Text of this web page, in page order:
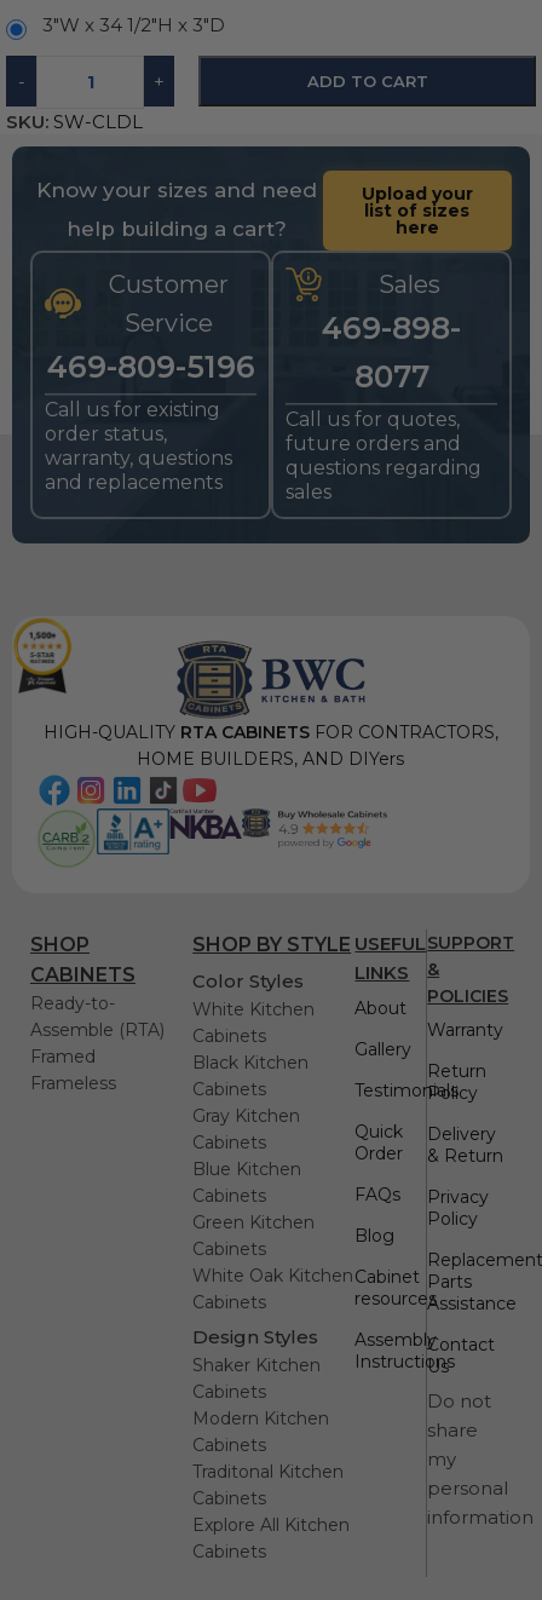
3″W x 34 1/2″H x 3″D
- + ADD TO CART
SKU: SW-CLDL
Know your sizes and need
help building a cart?
Upload your
list of sizes
here
Customer
Service
469-809-5196
Call us for existing
order status,
warranty, questions
and replacements
Sales
469-898-
8077
Call us for quotes,
future orders and
questions regarding
sales
HIGH-QUALITYRTA CABINETSFOR CONTRACTORS,
HOME BUILDERS, AND DIYers
SHOP
CABINETS
Ready-to-
Assemble (RTA)
Framed
Frameless
SHOP BY STYLE
Color Styles
White Kitchen
Cabinets
Black Kitchen
Cabinets
Gray Kitchen
Cabinets
Blue Kitchen
Cabinets
Green Kitchen
Cabinets
White Oak Kitchen
Cabinets
Design Styles
Shaker Kitchen
Cabinets
Modern Kitchen
Cabinets
Traditonal Kitchen
Cabinets
Explore All Kitchen
Cabinets
USEFUL
LINKS
About
Gallery
Testimonials
Quick
Order
FAQs
Blog
Cabinet
resources
Assembly
Instructions
SUPPORT
&
POLICIES
Warranty
Return
Policy
Delivery
& Return
Privacy
Policy
Parts
Assistance
Contact
Us
Do not
share
my
personal
information